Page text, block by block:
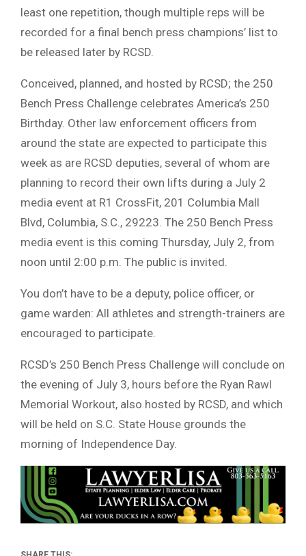
least one repetition, though multiple reps will be
recorded for a final bench press champions’ list to
be released later by RCSD.
Conceived, planned, and hosted by RCSD; the 250
Bench Press Challenge celebrates America’s 250
Birthday. Other law enforcement officers from
around the state are expected to participate this
week as are RCSD deputies, several of whom are
planning to record their own lifts during a July 2
media event at R1 CrossFit, 201 Columbia Mall
Blvd, Columbia, S.C., 29223. The 250 Bench Press
media event is this coming Thursday, July 2, from
noon until 2:00 p.m. The public is invited.
You don’t have to be a deputy, police officer, or
game warden: All athletes and strength-trainers are
encouraged to participate.
RCSD’s 250 Bench Press Challenge will conclude on
the evening of July 3, hours before the Ryan Rawl
Memorial Workout, also hosted by RCSD, and which
will be held on S.C. State House grounds the
morning of Independence Day.